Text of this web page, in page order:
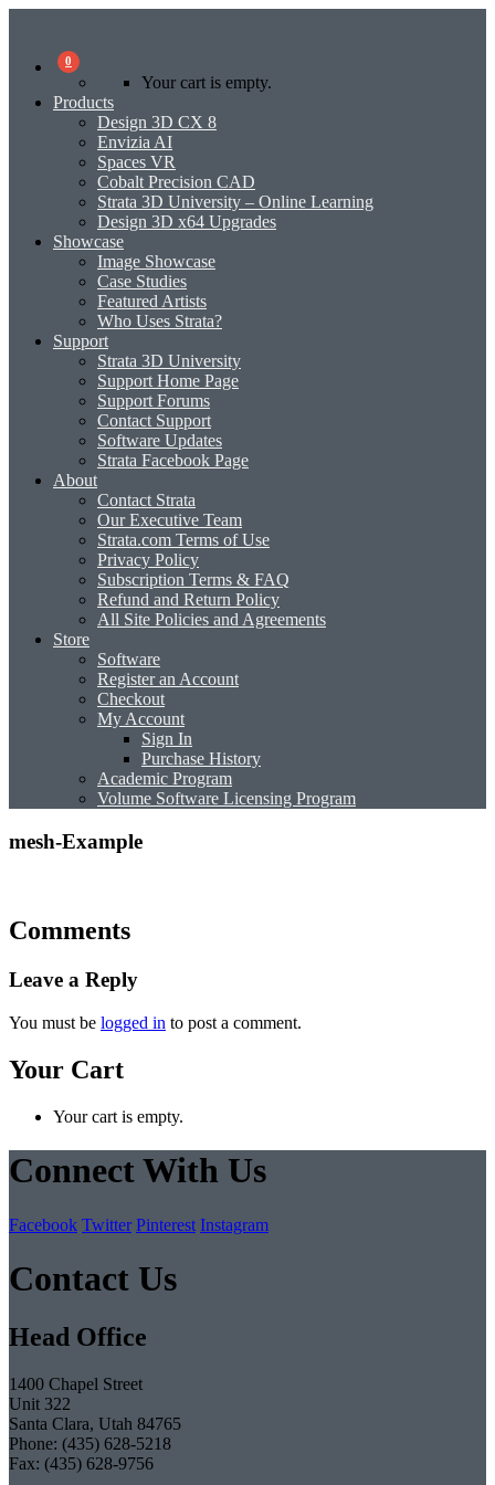
0
Your cart is empty.
Products
Design 3D CX 8
Envizia AI
Spaces VR
Cobalt Precision CAD
Strata 3D University – Online Learning
Design 3D x64 Upgrades
Showcase
Image Showcase
Case Studies
Featured Artists
Who Uses Strata?
Support
Strata 3D University
Support Home Page
Support Forums
Contact Support
Software Updates
Strata Facebook Page
About
Contact Strata
Our Executive Team
Strata.com Terms of Use
Privacy Policy
Subscription Terms & FAQ
Refund and Return Policy
All Site Policies and Agreements
Store
Software
Register an Account
Checkout
My Account
Sign In
Purchase History
Academic Program
Volume Software Licensing Program
mesh-Example
Comments
Leave a Reply
You must be logged in to post a comment.
Your Cart
Your cart is empty.
Connect With Us
Facebook Twitter Pinterest Instagram
Contact Us
Head Office
1400 Chapel Street
Unit 322
Santa Clara, Utah 84765
Phone: (435) 628-5218
Fax: (435) 628-9756